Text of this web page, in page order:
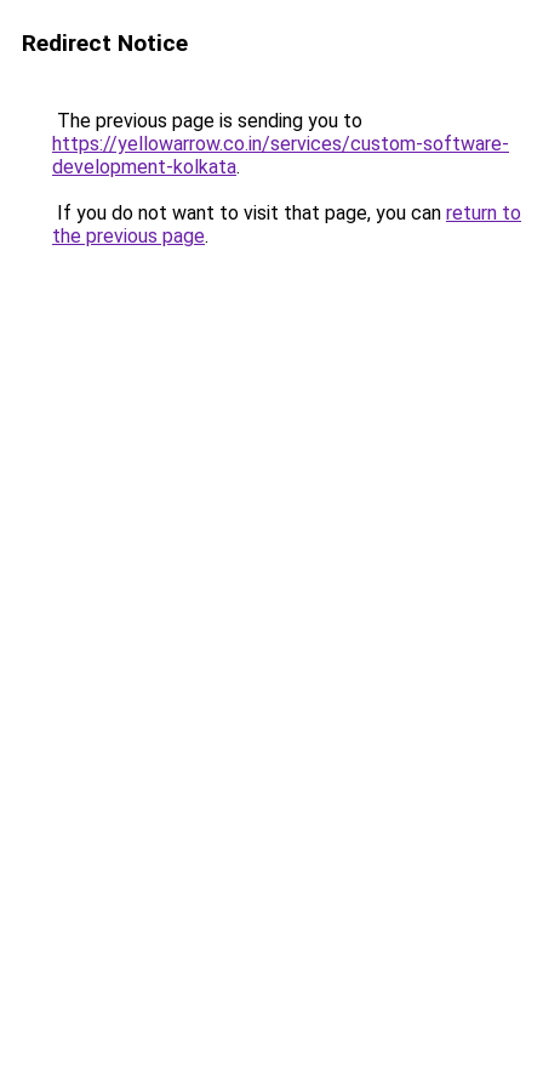
Redirect Notice
The previous page is sending you to
https://yellowarrow.co.in/services/custom-software-
development-kolkata.
If you do not want to visit that page, you can return to
the previous page.